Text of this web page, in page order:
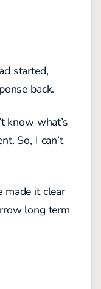
started,
back.
know what’s
So, I can’t
made it clear
long term